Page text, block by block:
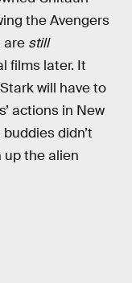
the Avengers
are still
films later. It
will have to
actions in New
didn’t
up the alien